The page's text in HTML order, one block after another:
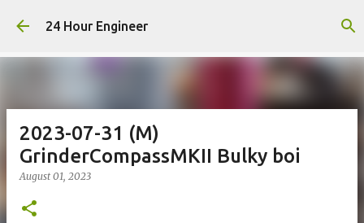
Skip to main content
24 Hour Engineer
2023-07-31 (M)
GrinderCompassMKII Bulky boi
August 01, 2023